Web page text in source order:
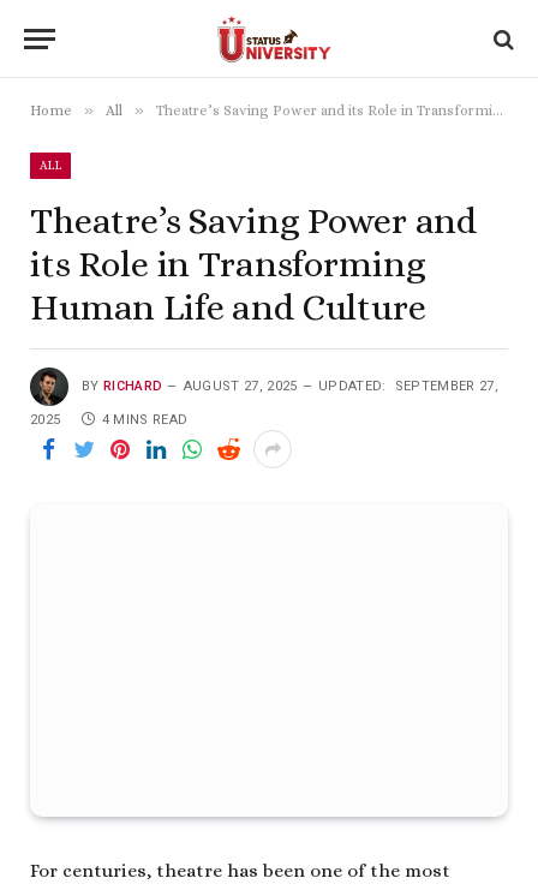
Home » All » Theatre’s Saving Power and its Role in Transforming Human Life and Culture
ALL
Theatre’s Saving Power and
its Role in Transforming
Human Life and Culture
BY RICHARD AUGUST 27, 2025 UPDATED: SEPTEMBER 27,
2025 4 MINS READ
For centuries, theatre has been one of the most